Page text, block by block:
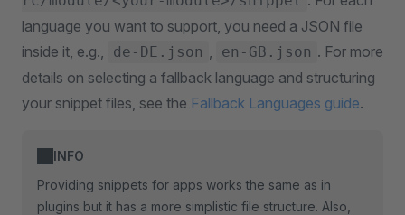
language you want to support, you need a JSON file
inside it, e.g.,
de-DE.json , en-GB.json . For more
details on selecting a fallback language and structuring
your snippet files, see the Fallback Languages guide.
INFO
Providing snippets for apps works the same as in
plugins but it has a more simplistic file structure. Also,